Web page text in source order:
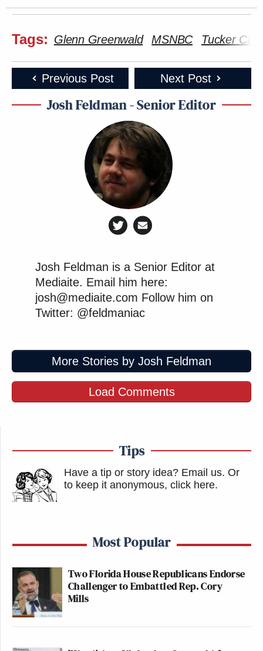
Tags: Glenn Greenwald MSNBC Tucker
Previous Post Next Post
Josh Feldman - Senior Editor
Josh Feldman is a Senior Editor at
Mediaite. Email him here:
josh@mediaite.com Follow him on
Twitter: @feldmaniac
More Stories by Josh Feldman
Load Comments
Tips
Have a tip or story idea? Email us. Or
to keep it anonymous, click here.
Most Popular
Two Florida House Republicans Endorse
Challenger to Embattled Rep. Cory
Mills